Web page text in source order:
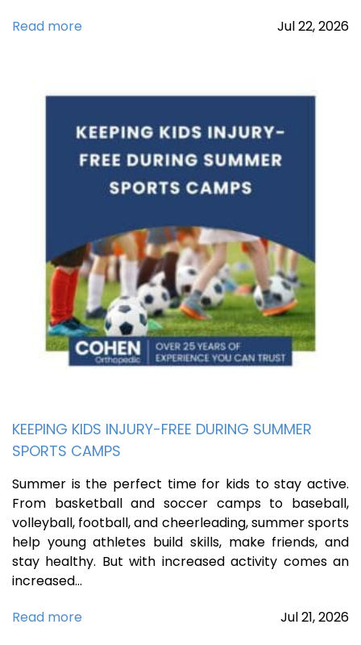
Read more
Jul22,2026
KEEPING KIDS INJURY-FREE DURING SUMMER
SPORTS CAMPS
Summer is the perfect time for kids to stay active.
From basketball and soccer camps to baseball,
volleyball, football, and cheerleading, summer sports
help young athletes build skills, make friends, and
stay healthy. But with increased activity comes an
increased…
Read more
Jul21,2026